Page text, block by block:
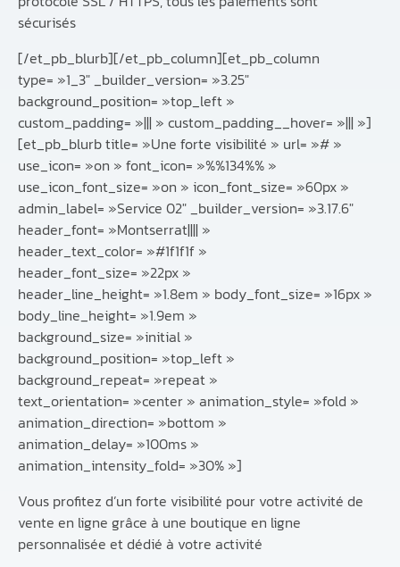
sécurisés
[/et_pb_blurb][/et_pb_column][et_pb_column
type= »1_3″ _builder_version= »3.25″
background_position= »top_left »
custom_padding= »||| » custom_padding__hover= »||| »]
[et_pb_blurb title= »Une forte visibilité » url= »# »
use_icon= »on » font_icon= »%%134%% »
use_icon_font_size= »on » icon_font_size= »60px »
admin_label= »Service 02″ _builder_version= »3.17.6″
header_font= »Montserrat|||| »
header_text_color= »#1f1f1f »
header_font_size= »22px »
header_line_height= »1.8em » body_font_size= »16px »
body_line_height= »1.9em »
background_size= »initial »
background_position= »top_left »
background_repeat= »repeat »
text_orientation= »center » animation_style= »fold »
animation_direction= »bottom »
animation_delay= »100ms »
animation_intensity_fold= »30% »]
Vous profitez d’un forte visibilité pour votre activité de
vente en ligne grâce à une boutique en ligne
personnalisée et dédié à votre activité